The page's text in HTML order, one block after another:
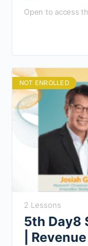
Open to access
NOT ENROLLED
2 Lessons
5th Day8
|